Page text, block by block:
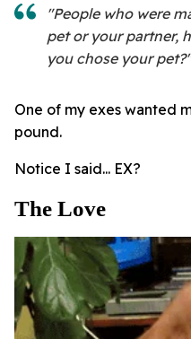
"People who were
pet or your partner,
you chose your pet?"
One of my exes wanted
pound.
Notice I said... EX?
The Love